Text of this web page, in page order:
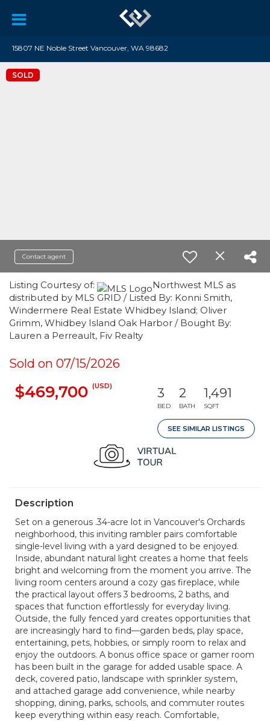
15807 NE Noble Street Vancouver, WA 98682
SOLD
Contact agent
Listing Courtesy of:
Northwest MLS as
distributed by MLS GRID / Listed By: Konni Smith,
Windermere Real Estate Whidbey Island; Oliver
Grimm, Whidbey Island Oak Harbor / Bought By:
Lauren a Perreault, Fiv Realty
Sold on 07/15/2026
$469,700 (USD) 3
BED
2
BATH
1,491
SQFT
SEE SIMILAR LISTINGS
Description
Set on a generous .34-acre lot in Vancouver's Orchards
neighborhood, this inviting rambler pairs comfortable
single-level living with a yard designed to be enjoyed.
Inside, abundant natural light creates a home that feels
bright and welcoming from the moment you arrive. The
living room centers around a cozy gas fireplace, while
the practical layout offers 3 bedrooms, 2 baths, and
spaces that function effortlessly for everyday living.
Outside, the fully fenced yard creates opportunities that
are increasingly hard to find—garden beds, play space,
entertaining, pets, hobbies, or simply room to relax and
enjoy the outdoors. A bonus office space or gamer room
has been built in the garage for added usable space. A
deck, covered patio, landscape with sprinkler system,
and attached garage add convenience, while nearby
shopping, dining, parks, schools, and commuter routes
keep everything within easy reach. Comfortable,